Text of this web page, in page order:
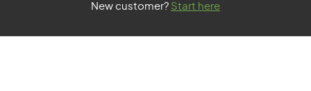
New customer? Start here